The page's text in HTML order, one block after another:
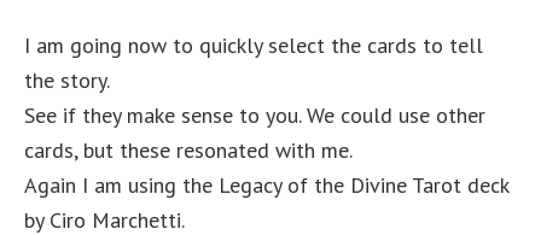
I am going now to quickly select the cards to tell
the story.
See if they make sense to you. We could use other
cards, but these resonated with me.
Again I am using the Legacy of the Divine Tarot deck
by Ciro Marchetti.